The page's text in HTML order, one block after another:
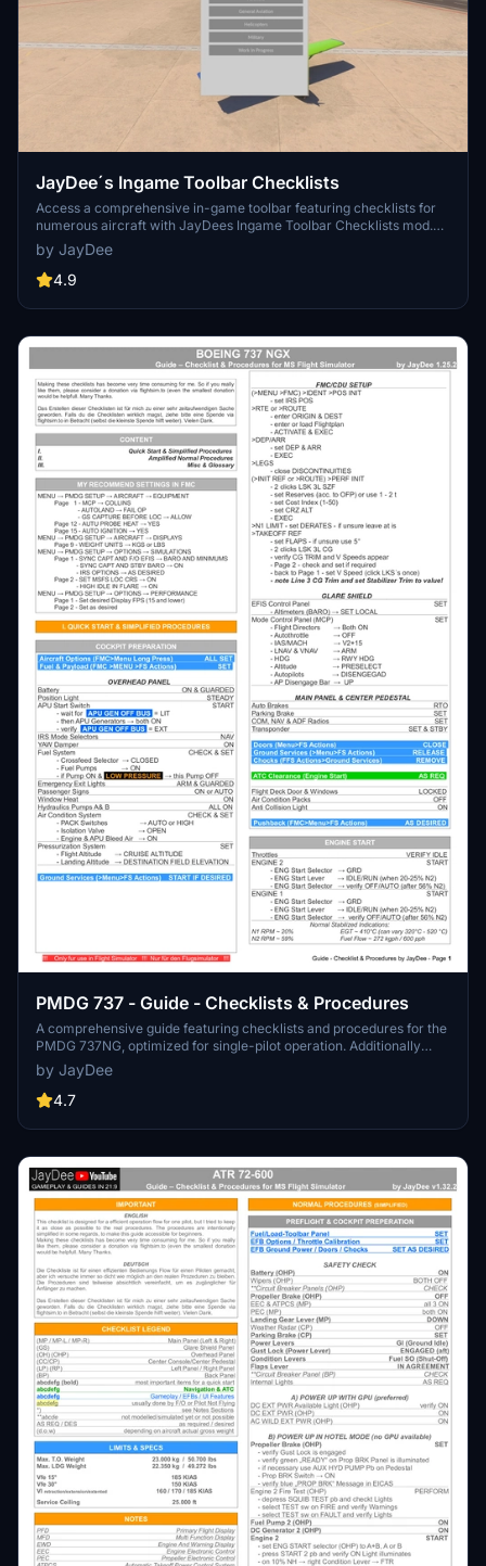
JayDee´s Ingame Toolbar Checklists
Access a comprehensive in-game toolbar featuring checklists for
numerous aircraft with JayDees Ingame Toolbar Checklists mod.
Perfect for both VR and Non-VR experiences, this mod provides
easy access to a variety of checklists without the need for constant
updates, as they are called from a server. Explore a wide range of
effortlessly.
by JayDee
4.9
PMDG 737 - Guide - Checklists & Procedures
A comprehensive guide featuring checklists and procedures for the
PMDG 737NG, optimized for single-pilot operation. Additionally
available in the INGAME TOOLBAR PDF CHECKLIST MOD. Join the
community on Discord for assistance and updates. Created by
JayDee.
by JayDee
4.7